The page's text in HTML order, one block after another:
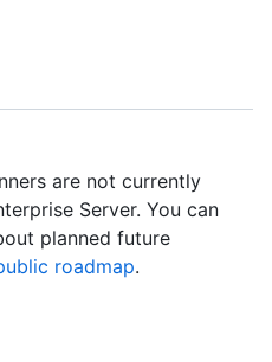
are not currently
Server. You can
planned future
roadmap.